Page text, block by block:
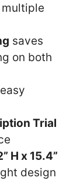
saves
on both
Trial
H x 15.4”
design